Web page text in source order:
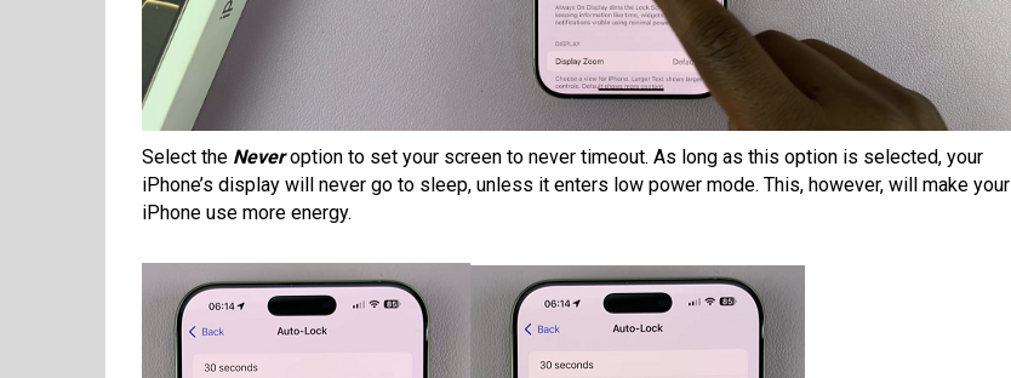
Select the Neveroption to set your screen to never timeout. As long as this option is selected, your
iPhone’s display will never go to sleep, unless it enters low power mode. This, however, will make your
iPhone use more energy.